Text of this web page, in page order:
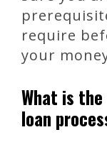
require
your
What is
loan